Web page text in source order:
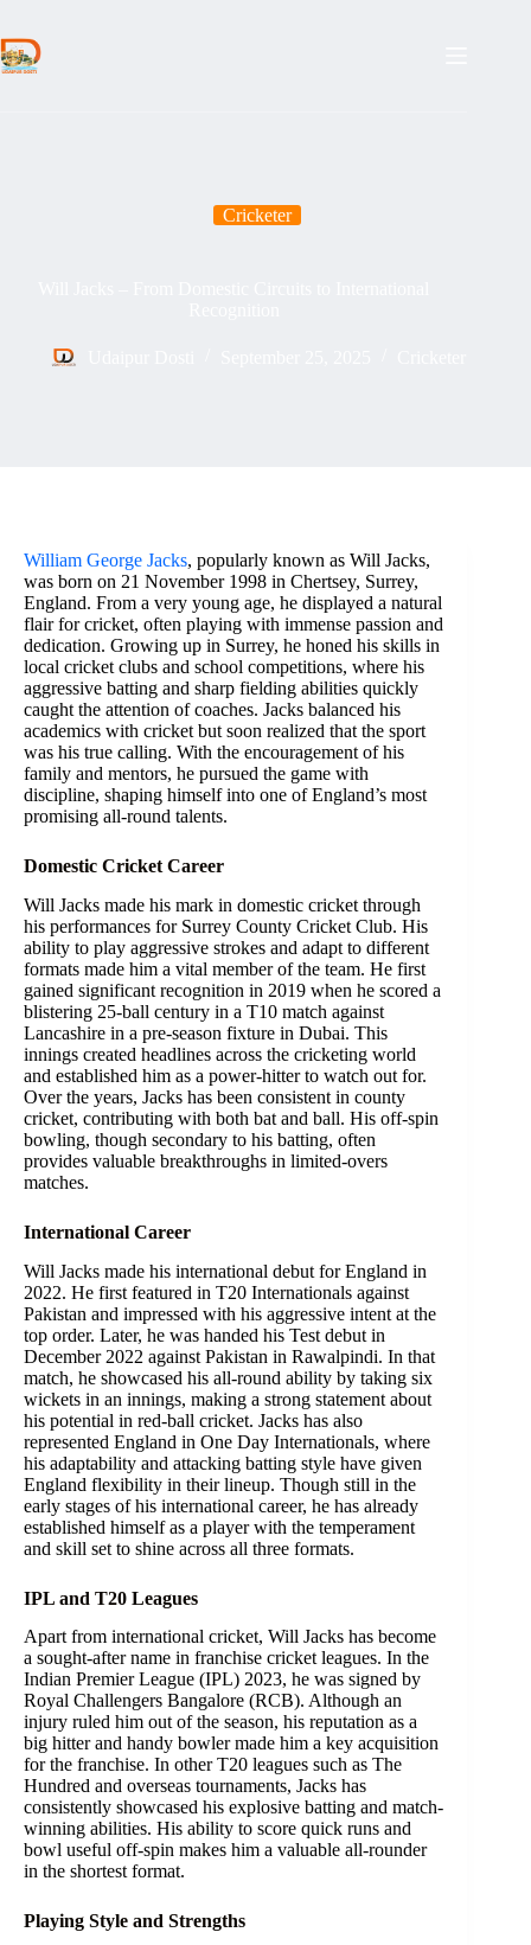
content
Cricketer
William George Jacks, popularly known as Will Jacks,
was born on 21 November 1998 in Chertsey, Surrey,
England. From a very young age, he displayed a natural
flair for cricket, often playing with immense passion and
dedication. Growing up in Surrey, he honed his skills in
local cricket clubs and school competitions, where his
aggressive batting and sharp fielding abilities quickly
caught the attention of coaches. Jacks balanced his
academics with cricket but soon realized that the sport
was his true calling. With the encouragement of his
family and mentors, he pursued the game with
discipline, shaping himself into one of England’s most
promising all-round talents.
Domestic Cricket Career
Will Jacks made his mark in domestic cricket through
his performances for Surrey County Cricket Club. His
ability to play aggressive strokes and adapt to different
formats made him a vital member of the team. He first
gained significant recognition in 2019 when he scored a
blistering 25-ball century in a T10 match against
Lancashire in a pre-season fixture in Dubai. This
innings created headlines across the cricketing world
and established him as a power-hitter to watch out for.
Over the years, Jacks has been consistent in county
cricket, contributing with both bat and ball. His off-spin
bowling, though secondary to his batting, often
provides valuable breakthroughs in limited-overs
matches.
International Career
Will Jacks made his international debut for England in
2022. He first featured in T20 Internationals against
Pakistan and impressed with his aggressive intent at the
top order. Later, he was handed his Test debut in
December 2022 against Pakistan in Rawalpindi. In that
match, he showcased his all-round ability by taking six
wickets in an innings, making a strong statement about
his potential in red-ball cricket. Jacks has also
represented England in One Day Internationals, where
his adaptability and attacking batting style have given
England flexibility in their lineup. Though still in the
early stages of his international career, he has already
established himself as a player with the temperament
and skill set to shine across all three formats.
IPL and T20 Leagues
Apart from international cricket, Will Jacks has become
a sought-after name in franchise cricket leagues. In the
Indian Premier League (IPL) 2023, he was signed by
Royal Challengers Bangalore (RCB). Although an
injury ruled him out of the season, his reputation as a
big hitter and handy bowler made him a key acquisition
for the franchise. In other T20 leagues such as The
Hundred and overseas tournaments, Jacks has
consistently showcased his explosive batting and match-
winning abilities. His ability to score quick runs and
bowl useful off-spin makes him a valuable all-rounder
in the shortest format.
Playing Style and Strengths